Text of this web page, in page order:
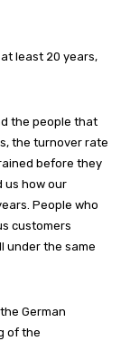
least 20 years,
the people that
the turnover rate
before they
us how our
People who
customers
under the same
German
of the